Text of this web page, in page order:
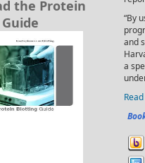
the Protein
“By
and
a